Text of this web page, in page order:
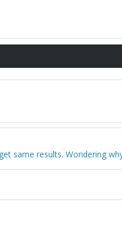
same results. Wondering